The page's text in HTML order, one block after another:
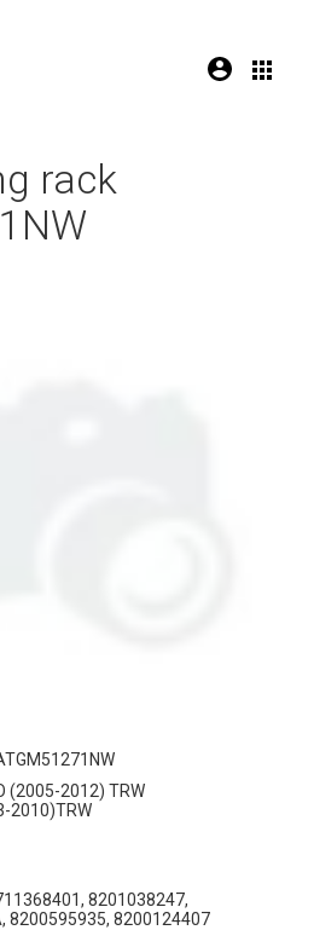
rack
(2005-2012) TRW
2010)TRW
8201038247,
8200595935, 8200124407